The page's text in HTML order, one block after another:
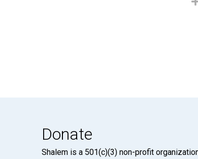
Donate
Shalem is a 501(c)(3) non-profit